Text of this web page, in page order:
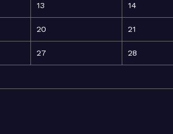
13 14
20 21
27 28